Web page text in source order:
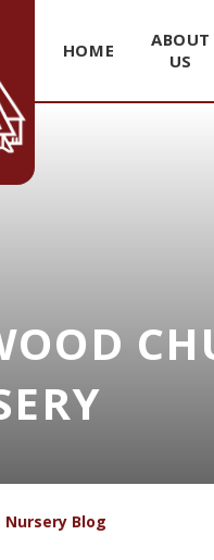
HOME
ABOUT
US
Nursery Blog